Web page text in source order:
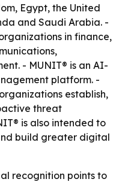
Egypt, the United
and Saudi Arabia. -
in finance,
- MUNIT® is an AI-
platform. -
establish,
threat
is also intended to
build greater digital
recognition points to